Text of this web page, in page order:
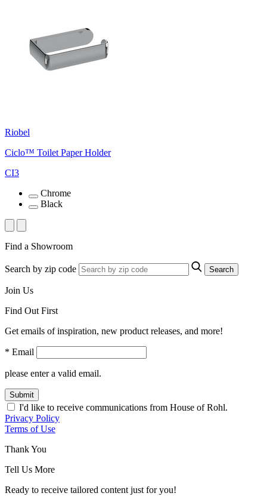
Riobel
Ciclo™ Toilet Paper Holder
CI3
Chrome
Black
Find a Showroom
Search by zip code Search
Join Us
Find Out First
Get emails of inspiration, new product releases, and more!
* Email
please enter a valid email.
Submit
I'd like to receive communications from House of Rohl.
Privacy Policy
Terms of Use
Thank You
Tell Us More
Ready to receive tailored content just for you!